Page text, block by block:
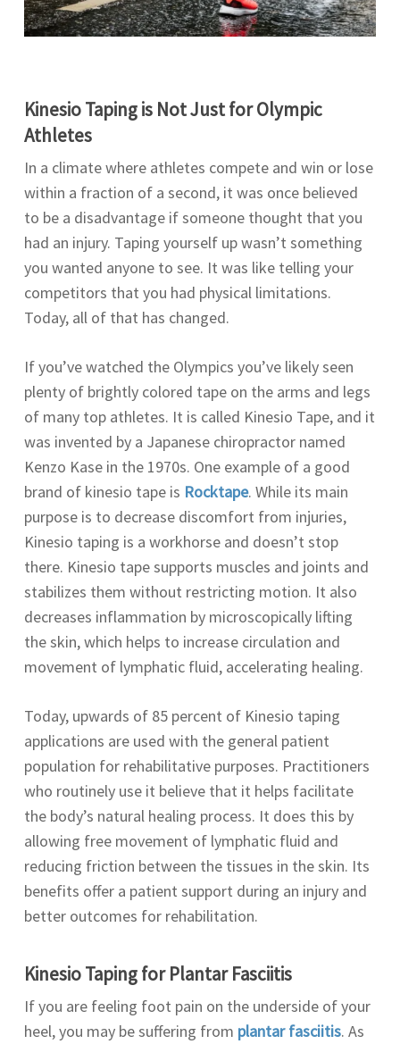
Kinesio Taping is Not Just for Olympic
Athletes
In a climate where athletes compete and win or lose
within a fraction of a second, it was once believed
to be a disadvantage if someone thought that you
had an injury. Taping yourself up wasn’t something
you wanted anyone to see. It was like telling your
competitors that you had physical limitations.
Today, all of that has changed.
If you’ve watched the Olympics you’ve likely seen
plenty of brightly colored tape on the arms and legs
of many top athletes. It is called Kinesio Tape, and it
was invented by a Japanese chiropractor named
Kenzo Kase in the 1970s. One example of a good
brand of kinesio tape is Rocktape. While its main
purpose is to decrease discomfort from injuries,
Kinesio taping is a workhorse and doesn’t stop
there. Kinesio tape supports muscles and joints and
stabilizes them without restricting motion. It also
decreases inflammation by microscopically lifting
the skin, which helps to increase circulation and
movement of lymphatic fluid, accelerating healing.
Today, upwards of 85 percent of Kinesio taping
applications are used with the general patient
population for rehabilitative purposes. Practitioners
who routinely use it believe that it helps facilitate
the body’s natural healing process. It does this by
allowing free movement of lymphatic fluid and
reducing friction between the tissues in the skin. Its
benefits offer a patient support during an injury and
better outcomes for rehabilitation.
Kinesio Taping forPlantar Fasciitis
If you are feeling foot pain on the underside of your
heel, you may be suffering from plantar fasciitis. As